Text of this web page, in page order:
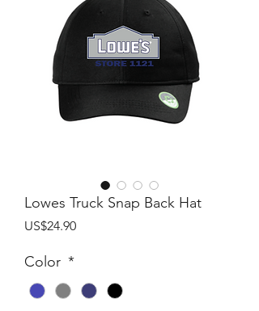
Lowes Truck Snap Back Hat
US$24.90價
Color *